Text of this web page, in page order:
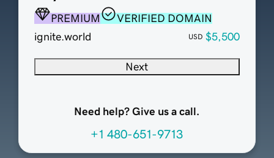
PREMIUM
VERIFIED DOMAIN
ignite.world
USD $5,500
Next
Need help? Give us a call.
+1 480-651-9713